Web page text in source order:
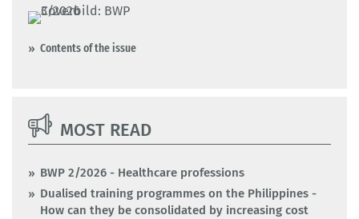
Contents of the issue
MOST READ
BWP 2/2026 - Healthcare professions
Dualised training programmes on the Philippines -
How can they be consolidated by increasing cost